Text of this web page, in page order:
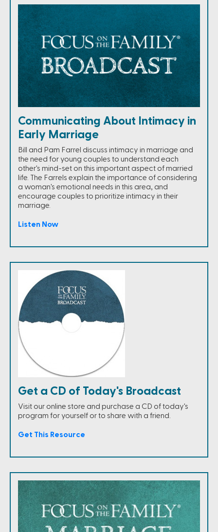
Communicating About Intimacy in
Early Marriage
Bill and Pam Farrel discuss intimacy in marriage and
the need for young couples to understand each
other's mind-set on this important aspect of married
life. The Farrels explain the importance of considering
a woman's emotional needs in this area, and
encourage couples to prioritize intimacy in their
marriage.
Listen Now
Get a CD of Today's Broadcast
Visit our online store and purchase a CD of today's
program for yourself or to share with a friend.
Get This Resource